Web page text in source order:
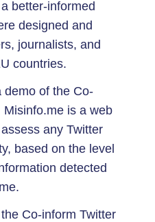
better-informed
designed and
journalists, and
countries.
demo of the Co-
is a web
any Twitter
based on the level
detected
Co-inform Twitter